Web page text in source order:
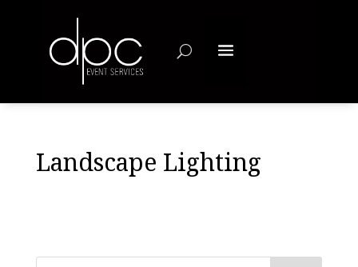
Landscape Lighting